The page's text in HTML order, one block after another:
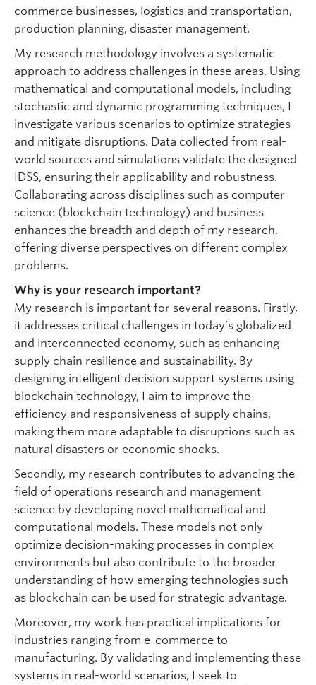
commerce businesses, logistics and transportation,
production planning, disaster management.
My research methodology involves a systematic
approach to address challenges in these areas. Using
mathematical and computational models, including
stochastic and dynamic programming techniques, I
investigate various scenarios to optimize strategies
and mitigate disruptions. Data collected from real-
world sources and simulations validate the designed
IDSS, ensuring their applicability and robustness.
Collaborating across disciplines such as computer
science (blockchain technology) and business
enhances the breadth and depth of my research,
offering diverse perspectives on different complex
problems.
Why is your research important?
My research is important for several reasons. Firstly,
it addresses critical challenges in today’s globalized
and interconnected economy, such as enhancing
supply chain resilience and sustainability. By
designing intelligent decision support systems using
blockchain technology, I aim to improve the
efficiency and responsiveness of supply chains,
making them more adaptable to disruptions such as
natural disasters or economic shocks.
Secondly, my research contributes to advancing the
field of operations research and management
science by developing novel mathematical and
computational models. These models not only
optimize decision-making processes in complex
environments but also contribute to the broader
understanding of how emerging technologies such
as blockchain can be used for strategic advantage.
Moreover, my work has practical implications for
industries ranging from e-commerce to
manufacturing. By validating and implementing these
systems in real-world scenarios, I seek to